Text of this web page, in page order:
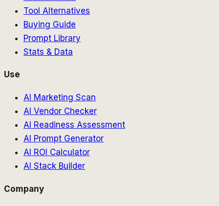
Tool Alternatives
Buying Guide
Prompt Library
Stats & Data
Use
AI Marketing Scan
AI Vendor Checker
AI Readiness Assessment
AI Prompt Generator
AI ROI Calculator
AI Stack Builder
Company